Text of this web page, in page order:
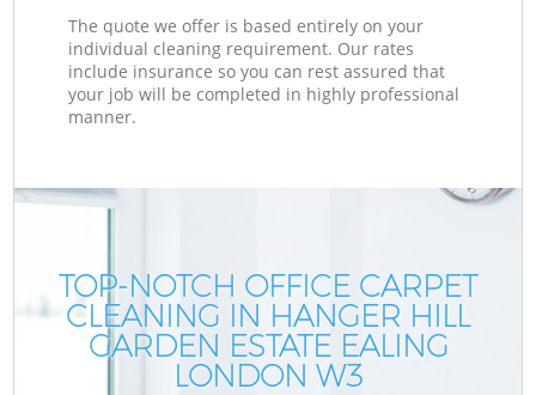
The quote we offer is based entirely on your
individual cleaning requirement. Our rates
include insurance so you can rest assured that
your job will be completed in highly professional
manner.
TOP-NOTCH OFFICE CARPET
CLEANING IN HANGER HILL
GARDEN ESTATE EALING
LONDON W3